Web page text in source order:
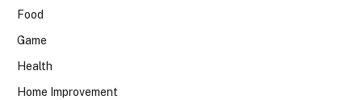
Food
Game
Health
Home Improvement